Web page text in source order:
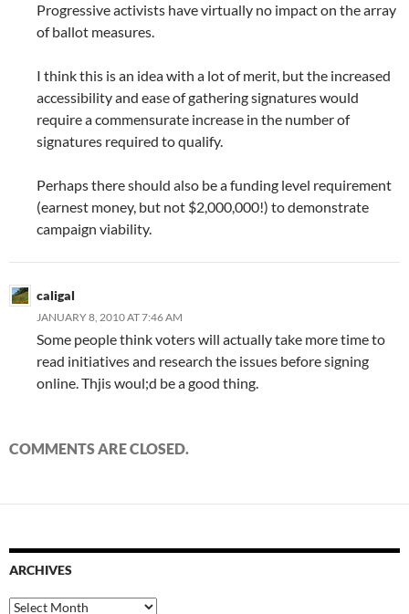
Progressive activists have virtually no impact on the array
of ballot measures.
I think this is an idea with a lot of merit, but the increased
accessibility and ease of gathering signatures would
require a commensurate increase in the number of
signatures required to qualify.
Perhaps there should also be a funding level requirement
(earnest money, but not $2,000,000!) to demonstrate
campaign viability.
caligal
JANUARY 8, 2010 AT 7:46 AM
Some people think voters will actually take more time to
read initiatives and research the issues before signing
online. Thjis woul;d be a good thing.
COMMENTS ARE CLOSED.
ARCHIVES
Archives